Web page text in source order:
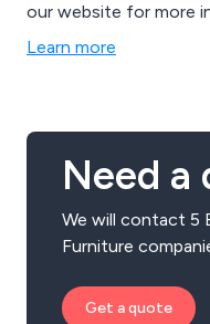
our website for more
Learn more
Need a
We will contact 5
Furniture
Get a quote